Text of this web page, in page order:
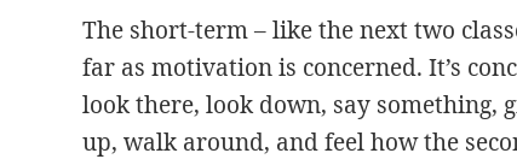
The short-term – like the next two
far as motivation is concerned. It’s
look there, look down, say something,
up, walk around, and feel how the